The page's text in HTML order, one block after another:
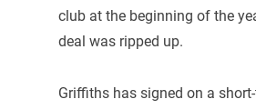
club at the beginning of the
deal was ripped up.
Griffiths has signed on a short-